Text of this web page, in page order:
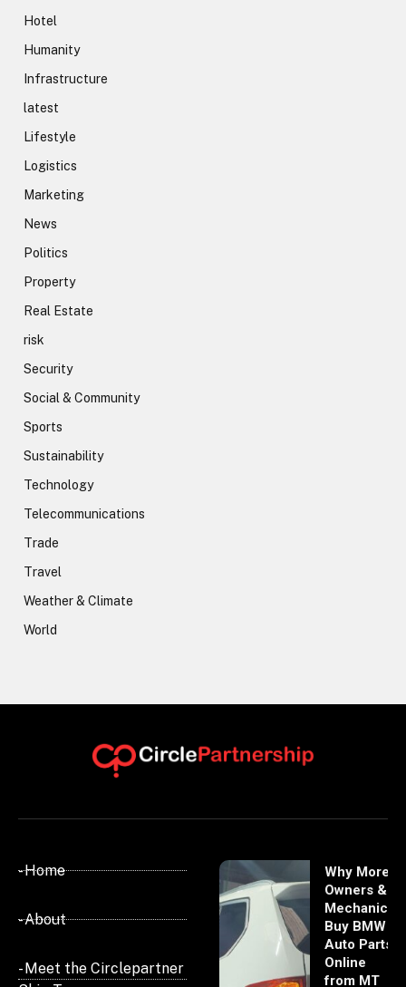
Hotel
Humanity
Infrastructure
latest
Lifestyle
Logistics
Marketing
News
Politics
Property
Real Estate
risk
Security
Social & Community
Sports
Sustainability
Technology
Telecommunications
Trade
Travel
Weather & Climate
World
- Home
- About
- Meet the Circlepartner
Why More
Owners &
Mechanics
Buy BMW
Auto Parts
Online
from MT